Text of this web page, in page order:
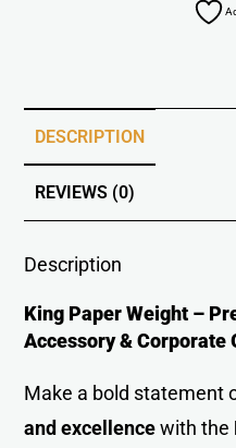
DESCRIPTION
REVIEWS (0)
Description
King Paper Weight –
Accessory & Corporate
Make a bold statement
and excellencewith the